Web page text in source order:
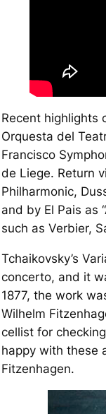
Recent highlights
Orquesta del
Francisco
de Liege. Return
Philharmonic,
and by El Pais as
such as Verbier,
Tchaikovsky’s
concerto, and it
1877, the work
Wilhelm
cellist for
happy with these
Fitzenhagen.